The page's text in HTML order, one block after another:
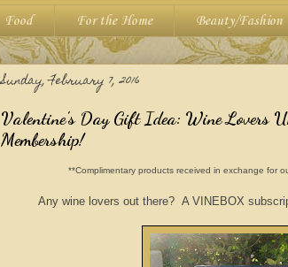
Food For the Home Beauty/Fashion
Sunday, February 7, 2016
Valentine's Day Gift Idea: Wine Lovers
Membership!
**Complimentary products received in exchange for
Any wine lovers out there? A VINEBOX